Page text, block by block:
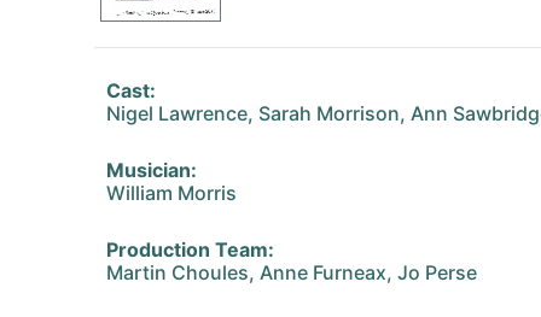
Cast:
Nigel Lawrence, Sarah Morrison, Ann
Musician:
William Morris
Production Team:
Martin Choules, Anne Furneax, Jo Perse